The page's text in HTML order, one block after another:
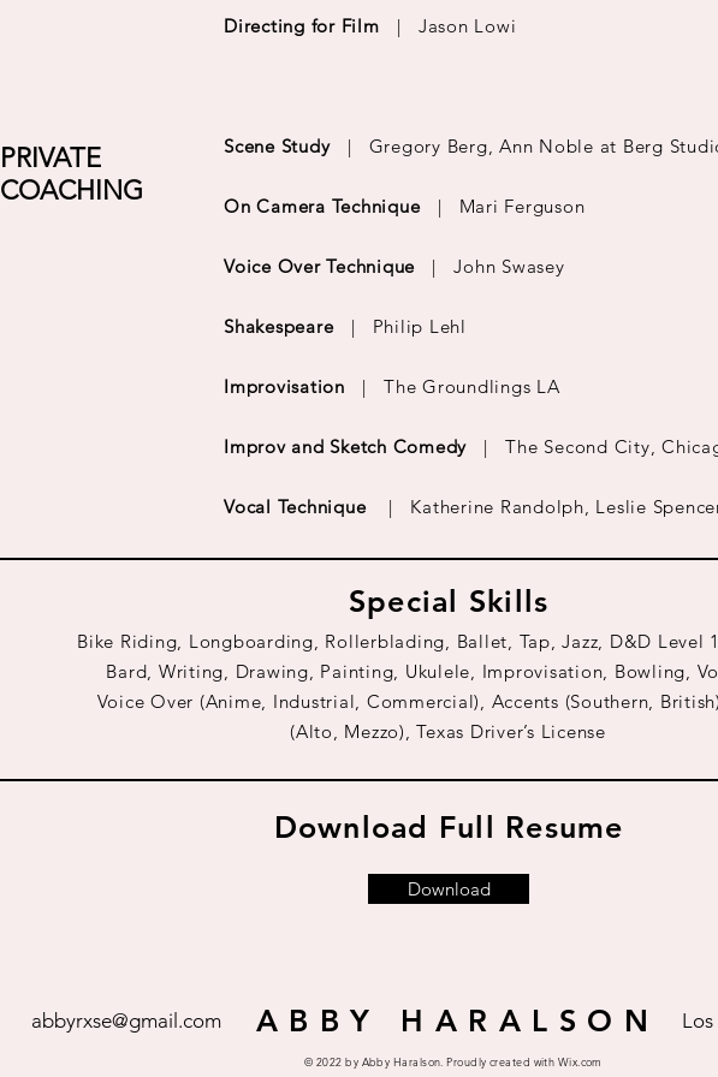
PRIVATE
COACHING
Directing for Film | Jason Lowi
Scene Study| Gregory Berg, Ann Noble at Berg
On Camera Technique| Mari Ferguson
Voice Over Technique | John Swasey
Shakespeare| Philip Lehl
Improvisation | The Groundlings LA
Improv and Sketch Comedy | The Second City,
Vocal Technique| Katherine Randolph, Leslie
Special Skills
Bike Riding, Longboarding, Rollerblading, Ballet, Tap, Jazz, D&D Level
Bard, Writing, Drawing, Painting, Ukulele, Improvisation, Bowling,
Voice Over (Anime, Industrial, Commercial), Accents (Southern,
(Alto, Mezzo), Texas Driver’s License
Download Full Resume
Download
abbyrxse@gmail.com A B B Y H A R A L S O N
© 2022 by Abby Haralson. Proudly created with Wix.com